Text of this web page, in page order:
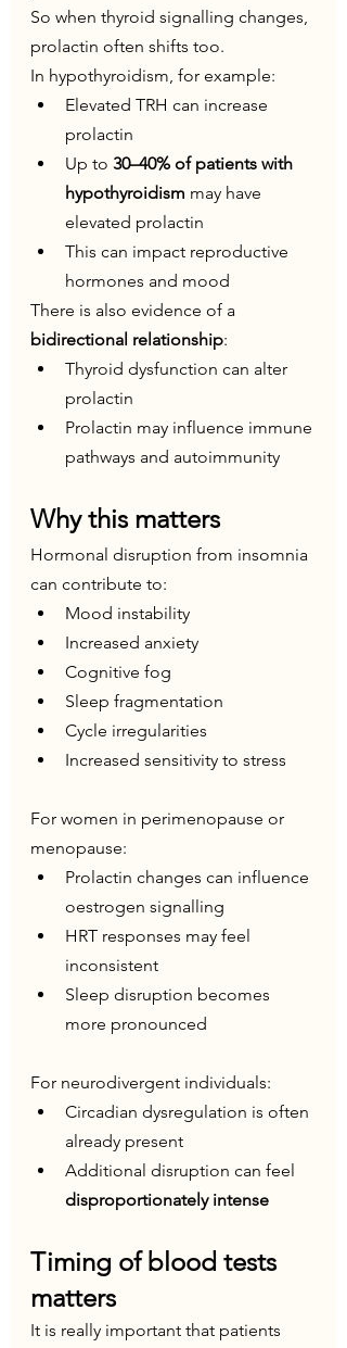
So when thyroid signalling changes,
prolactin often shifts too.
In hypothyroidism, for example:
Elevated TRH can increase
prolactin
Up to 30–40% of patients with
hypothyroidism may have
elevated prolactin
This can impact reproductive
hormones and mood
There is also evidence of a
bidirectional relationship:
Thyroid dysfunction can alter
prolactin
Prolactin may influence immune
pathways and autoimmunity
Why this matters
Hormonal disruption from insomnia
can contribute to:
Mood instability
Increased anxiety
Cognitive fog
Sleep fragmentation
Cycle irregularities
Increased sensitivity to stress
For women in perimenopause or
menopause:
Prolactin changes can influence
oestrogen signalling
HRT responses may feel
inconsistent
Sleep disruption becomes
more pronounced
For neurodivergent individuals:
Circadian dysregulation is often
already present
Additional disruption can feel
disproportionately intense
Timing of blood tests
matters
It is really important that patients